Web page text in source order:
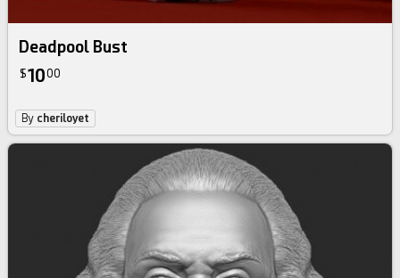
Deadpool Bust
$1000
By cheriloyet